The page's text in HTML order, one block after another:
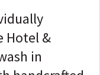
Hotel &
in